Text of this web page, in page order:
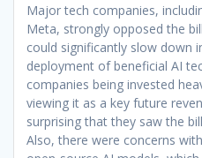
Major tech companies,
Meta, strongly opposed the
could significantly slow down
deployment of beneficial AI
companies being invested
viewing it as a key future
surprising that they saw the
Also, there were concerns